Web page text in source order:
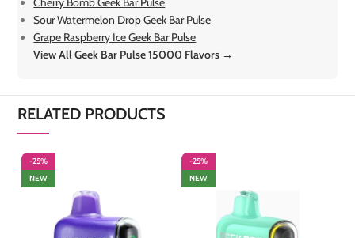
Sour Watermelon Drop Geek Bar Pulse
Grape Raspberry Ice Geek Bar Pulse
View All Geek Bar Pulse 15000 Flavors →
RELATED PRODUCTS
-25%
NEW
-25%
NEW